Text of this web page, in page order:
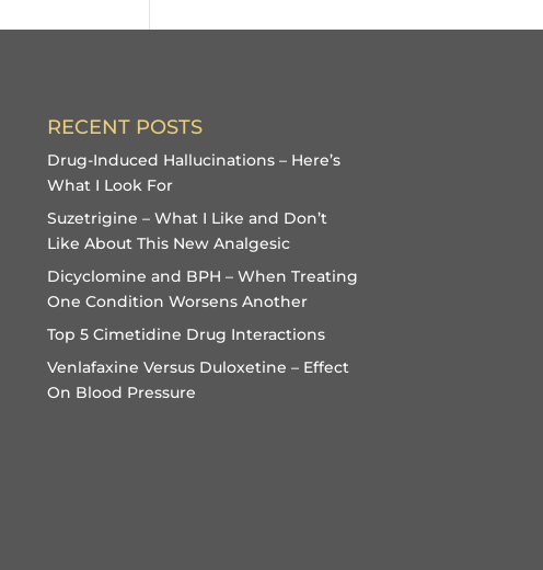
RECENT POSTS
Drug-Induced Hallucinations – Here’s
What I Look For
Suzetrigine – What I Like and Don’t
Like About This New Analgesic
Dicyclomine and BPH – When Treating
One Condition Worsens Another
Top 5 Cimetidine Drug Interactions
Venlafaxine Versus Duloxetine – Effect
On Blood Pressure